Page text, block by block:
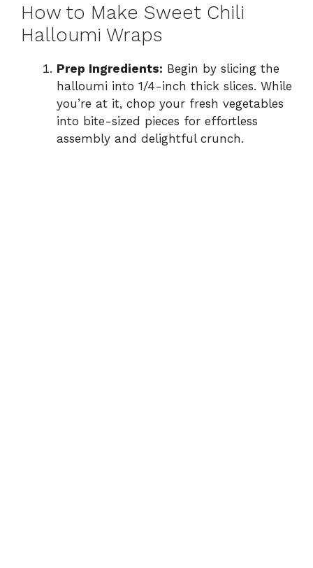
How to Make Sweet Chili
Halloumi Wraps
Prep Ingredients: Begin by slicing the
halloumi into 1/4-inch thick slices. While
you’re at it, chop your fresh vegetables
into bite-sized pieces for effortless
assembly and delightful crunch.